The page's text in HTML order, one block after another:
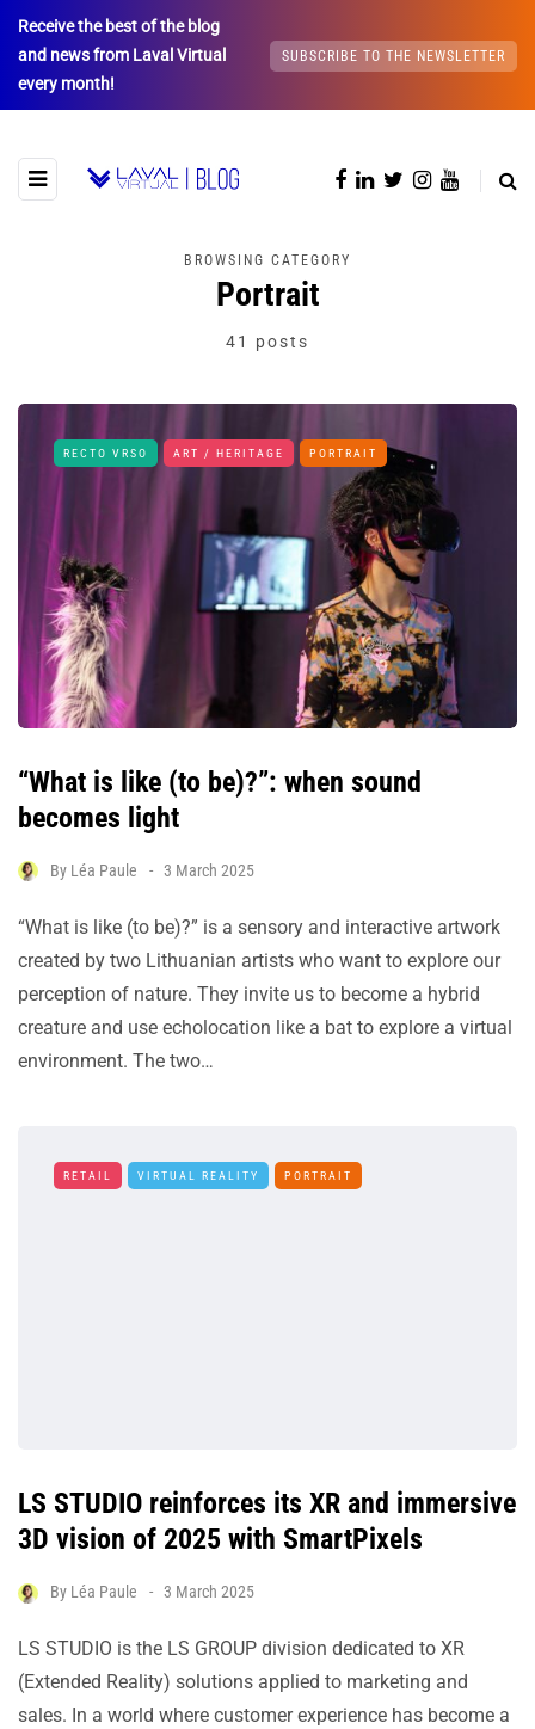
Receive the best of the blog
and news from Laval Virtual
every month!
SUBSCRIBE TO THE NEWSLETTER
BROWSING CATEGORY
Portrait
41 posts
RECTO VRSO ART / HERITAGE PORTRAIT
“What is like (to be)?”: when sound
becomes light
By Léa Paule 3 March 2025
“What is like (to be)?” is a sensory and interactive artwork
created by two Lithuanian artists who want to explore our
perception of nature. They invite us to become a hybrid
creature and use echolocation like a bat to explore a virtual
environment. The two…
RETAIL VIRTUAL REALITY PORTRAIT
LS STUDIO reinforces its XR and immersive
3D vision of 2025 with SmartPixels
By Léa Paule 3 March 2025
LS STUDIO is the LS GROUP division dedicated to XR
(Extended Reality) solutions applied to marketing and
sales. In a world where customer experience has become a